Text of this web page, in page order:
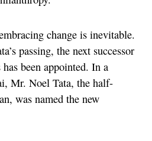
change is inevitable.
passing, the next successor
been appointed. In a
Mr. Noel Tata, the half-
was named the new